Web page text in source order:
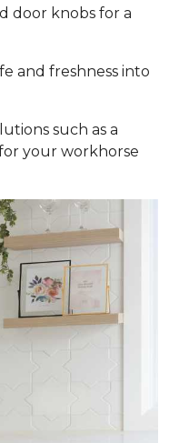
door knobs for a
and freshness into
such as a
your workhorse